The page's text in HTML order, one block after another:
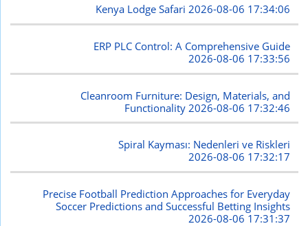
Kenya Lodge Safari2026-08-06 17:34:06
ERP PLC Control: A Comprehensive Guide
2026-08-06 17:33:56
Cleanroom Furniture: Design, Materials, and
Functionality 2026-08-06 17:32:46
Spiral Kayması: Nedenleri ve Riskleri
2026-08-06 17:32:17
Precise Football Prediction Approaches for Everyday
Soccer Predictions and Successful Betting Insights
2026-08-06 17:31:37